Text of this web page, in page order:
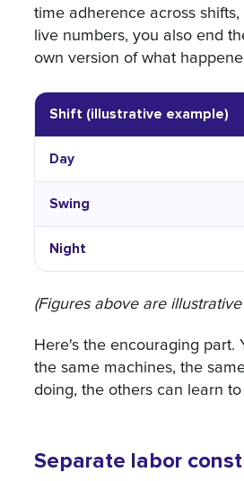
time adherence across
live numbers, you also end
own version of what
Shift (illustrative example)
Day
Swing
Night
(Figures above are
Here's the encouraging part.
the same machines, the
doing, the others can learn to
Separate labor